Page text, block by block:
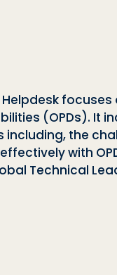
(OPDs). It
the
with
Technical